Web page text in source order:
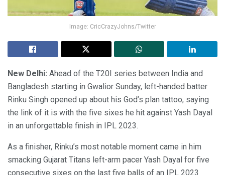
Image: CricCrazyJohns/Twitter
New Delhi: Ahead of the T20I series between India and
Bangladesh starting in Gwalior Sunday, left-handed batter
Rinku Singh opened up about his God’s plan tattoo, saying
the link of it is with the five sixes he hit against Yash Dayal
in an unforgettable finish in IPL 2023.
As a finisher, Rinku’s most notable moment came in him
smacking Gujarat Titans left-arm pacer Yash Dayal for five
consecutive sixes on the last five balls of an IPL 2023